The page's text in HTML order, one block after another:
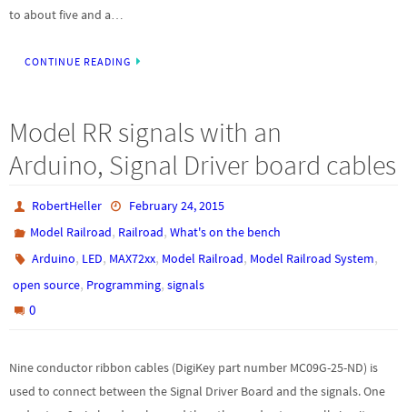
to about five and a…
CONTINUE READING
Model RR signals with an
Arduino, Signal Driver board cables
RobertHeller
February 24, 2015
Model Railroad, Railroad,What's on the bench
Arduino, LED, MAX72xx, Model Railroad, Model Railroad System,
open source, Programming, signals
0
Nine conductor ribbon cables (DigiKey part number MC09G-25-ND) is
used to connect between the Signal Driver Board and the signals. One